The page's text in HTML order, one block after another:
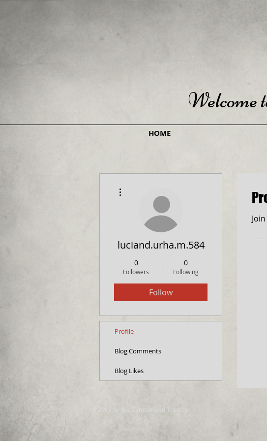
Welcome
HOME
luciand.urha.m.584
0
Followers
0
Following
Follow
Profile
Blog Comments
Blog Likes
© 2017 by the Cumberland Theatre.